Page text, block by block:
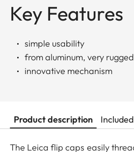
Key Features
simple usability
from aluminum, very rugged
innovative mechanism
Product description
The Leica flip caps easily